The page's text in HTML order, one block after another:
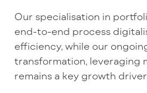
Our specialisation in
end-to-end process
efficiency, while our
transformation, leveraging
remains a key growth